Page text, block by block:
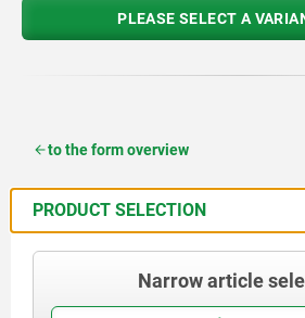
PLEASE SELECT A
to the form overview
PRODUCT SELECTION
Narrow article